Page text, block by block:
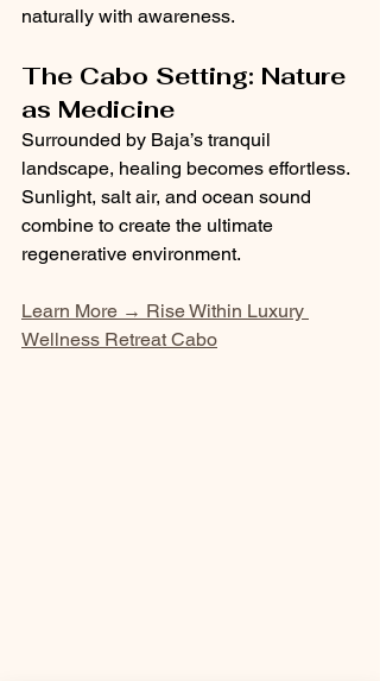
naturally with awareness.
The Cabo Setting: Nature
as Medicine
Surrounded by Baja’s tranquil
landscape, healing becomes effortless.
Sunlight, salt air, and ocean sound
combine to create the ultimate
regenerative environment.
Learn More → Rise Within Luxury
Wellness Retreat Cabo